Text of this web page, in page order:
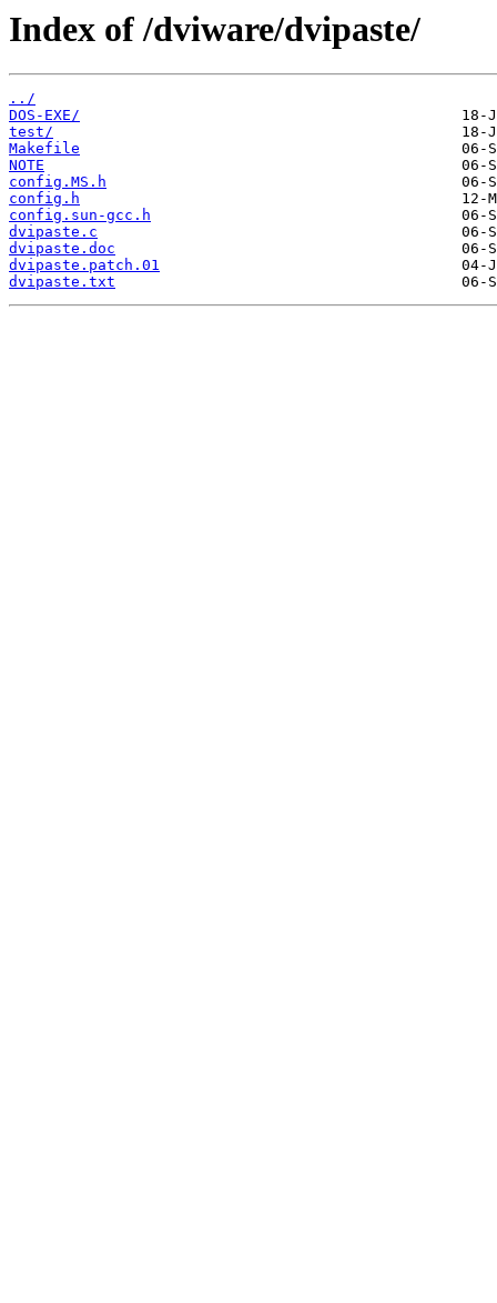
Index of /dviware/dvipaste/
../
DOS-EXE/
test/
Makefile
NOTE
config.MS.h
config.h
config.sun-gcc.h
dvipaste.c
dvipaste.doc
dvipaste.patch.01
dvipaste.txt